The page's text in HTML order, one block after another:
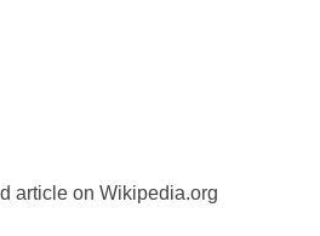
article on Wikipedia.org